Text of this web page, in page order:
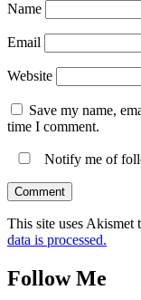
Name
Email
Website
Save my name,
time I comment.
Notify me of
This site uses Akismet
data is processed.
Follow Me